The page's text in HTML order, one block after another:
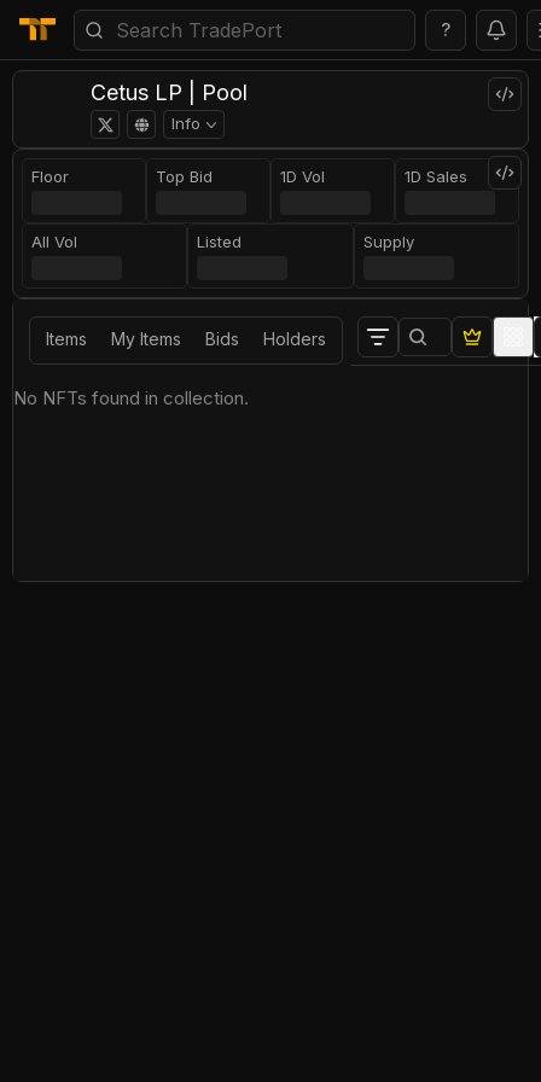
?
Cetus LP | Pool
Info
Floor Top Bid 1D Vol 1D Sales
All Vol Listed Supply
Items My Items Bids Holders
No NFTs found in collection.